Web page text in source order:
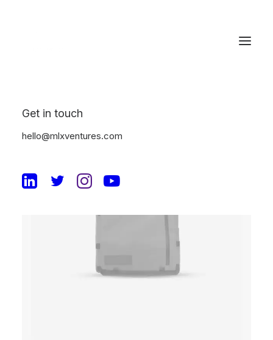
Get in touch
hello@mlxventures.com